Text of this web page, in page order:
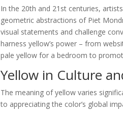
In the 20th and 21st centuries,
geometric abstractions of Piet
visual statements and challenge
harness yellow’s power – from
pale yellow for a bedroom to
Yellow in Culture
The meaning of yellow varies
to appreciating the color’s global